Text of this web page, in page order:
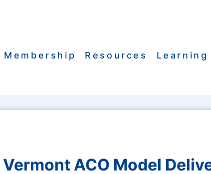
Membership Resources Learning
Vermont ACO Model